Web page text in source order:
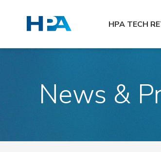
HPA TECH
News &